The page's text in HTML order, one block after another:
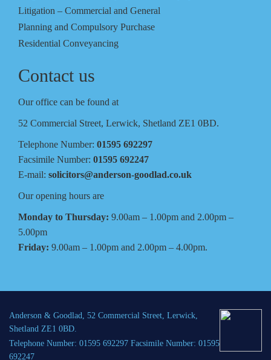
Litigation – Commercial and General
Planning and Compulsory Purchase
Residential Conveyancing
Contact us
Our office can be found at
52 Commercial Street, Lerwick, Shetland ZE1 0BD.
Telephone Number: 01595 692297
Facsimile Number: 01595 692247
E-mail: solicitors@anderson-goodlad.co.uk
Our opening hours are
Monday to Thursday: 9.00am – 1.00pm and 2.00pm –
5.00pm
Friday: 9.00am – 1.00pm and 2.00pm – 4.00pm.
Anderson & Goodlad, 52 Commercial Street, Lerwick,
Shetland ZE1 0BD.
Telephone Number: 01595 692297 Facsimile Number: 01595
692247